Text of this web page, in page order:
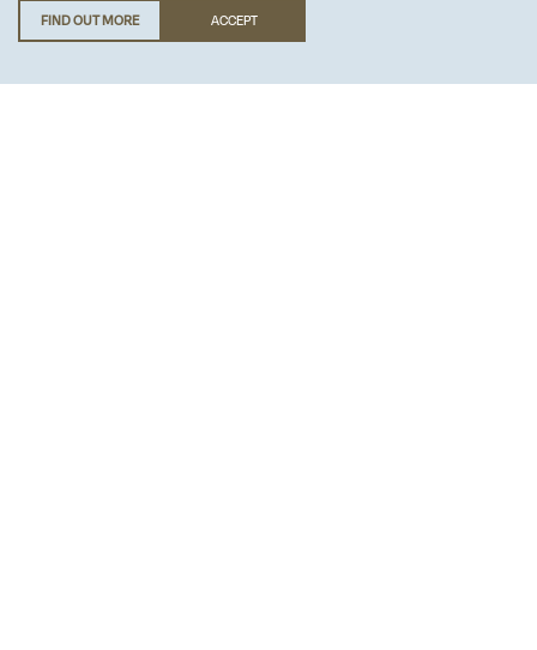
GET IN TOUCH
FIND OUT MORE ACCEPT